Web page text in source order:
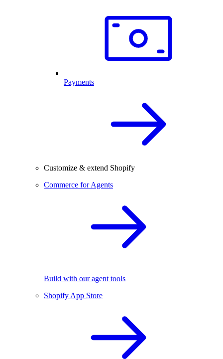
Payments
Customize & extend Shopify
Commerce for Agents
Build with our agent tools
Shopify App Store